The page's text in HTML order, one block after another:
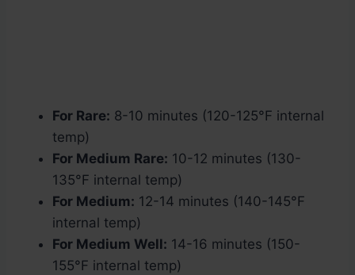
For Rare: 8-10 minutes (120-125°F internal
temp)
For Medium Rare: 10-12 minutes (130-
135°F internal temp)
For Medium: 12-14 minutes (140-145°F
internal temp)
For Medium Well: 14-16 minutes (150-
155°F internal temp)